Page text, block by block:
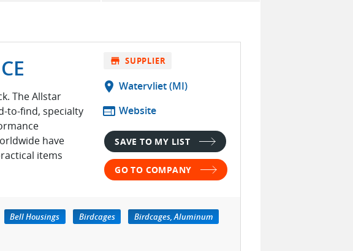
The Allstar
to-find, specialty
have
items
store SUPPLIER
location_on Watervliet (MI)
web Website
SAVE TO MY LIST
GO TO COMPANY
Bell Housings Birdcages
Birdcages, Aluminum